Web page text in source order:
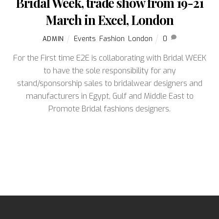
March in Excel, London
ADMIN Events Fashion London 0
For the First time E2E is collaborating with Bridal WEEK
to have the sole responsibility for any
stand/sponsorship sales to bridalwear designers and
manufacturers in Egypt, Gulf and Middle East to
Promote Bridal fashions designers.